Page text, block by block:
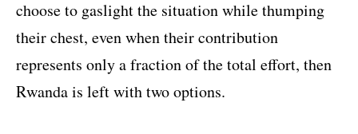
choose to gaslight the situation while thumping
their chest, even when their contribution
represents only a fraction of the total effort, then
Rwanda is left with two options.